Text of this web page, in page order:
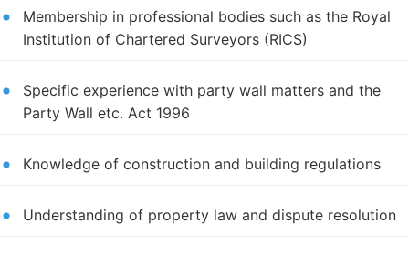
Membership in professional bodies such as the Royal
Institution of Chartered Surveyors (RICS)
Specific experience with party wall matters and the
Party Wall etc. Act 1996
Knowledge of construction and building regulations
Understanding of property law and dispute resolution